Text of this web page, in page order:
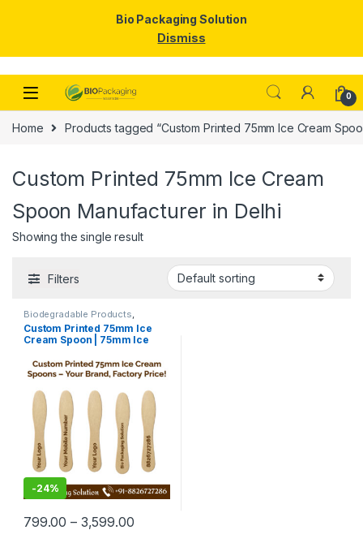
Skip to navigation
Skip to content
0
Home Products tagged “Custom Printed 75mm Ice Cream
Custom Printed 75mm Ice Cream
Spoon Manufacturer in Delhi
Showing the single result
Filters
Biodegradable Products
Disposable Wooden Cutlery
Cream Packaging Products,Ice
Cream Spoons Print &
Customization Top Selling
Uncategorized
Custom Printed 75mm Ice
Cream Spoon | 75mm Ice
Spoon Premium Quality at
Manufacturing Price
-24%
799.00 – 3,599.00
Bio Packaging Solution
Dismiss